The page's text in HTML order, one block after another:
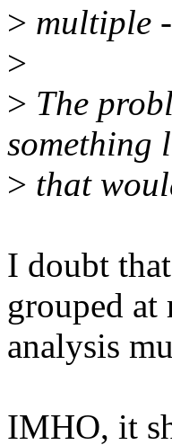
> multiple
>
> The
something
> that
I doubt
grouped at
analysis
IMHO, it